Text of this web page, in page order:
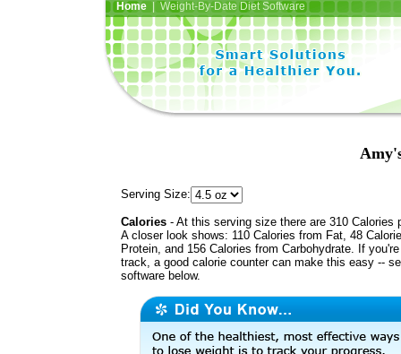
Home| Weight-By-Date Diet Software
Serving Size:
Calories - At this serving size there are 310 Calories
A closer look shows: 110 Calories from Fat, 48
Protein, and 156 Calories from Carbohydrate. If
track, a good calorie counter can make this easy --
software below.